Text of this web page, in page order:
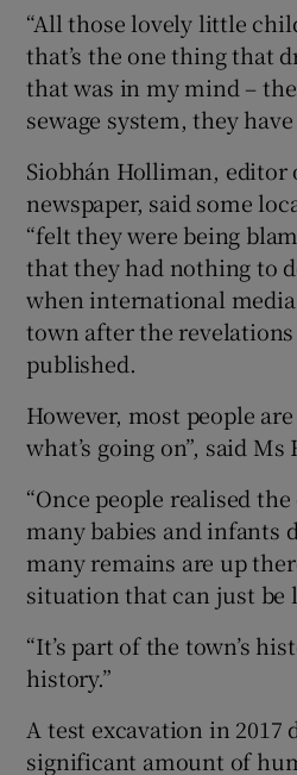
“All those lovely little
that’s the one thing that
that was in my mind –
sewage system, they
Siobhán Holliman, editor
newspaper, said some
“felt they were being
that they had nothing to
when international
town after the
published.
However, most people
what’s going on”, said
“Once people realised
many babies and infants
many remains are up
situation that can just be
“It’s part of the town’s
history.”
A test excavation in 2017
significant amount of